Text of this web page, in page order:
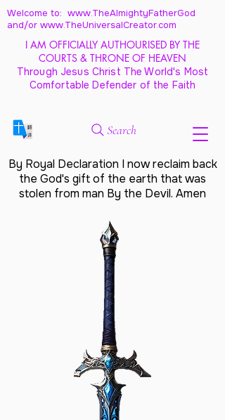
Welcome to: www.TheAlmightyFatherGod
and/or www.TheUniversalCreator.com
I AM OFFICIALLY AUTHOURISED BY THE
COURTS & THRONE OF HEAVEN
Through Jesus Christ The World's Most
Comfortable Defender of the Faith
Search
By Royal Declaration I now reclaim back
the God's gift of the earth that was
stolen from man By the Devil. Amen